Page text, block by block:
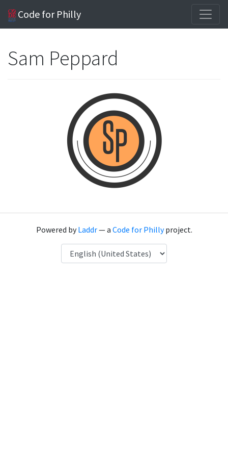
Code for Philly
Sam Peppard
Powered byLaddr— a Code for Phillyproject.
Language